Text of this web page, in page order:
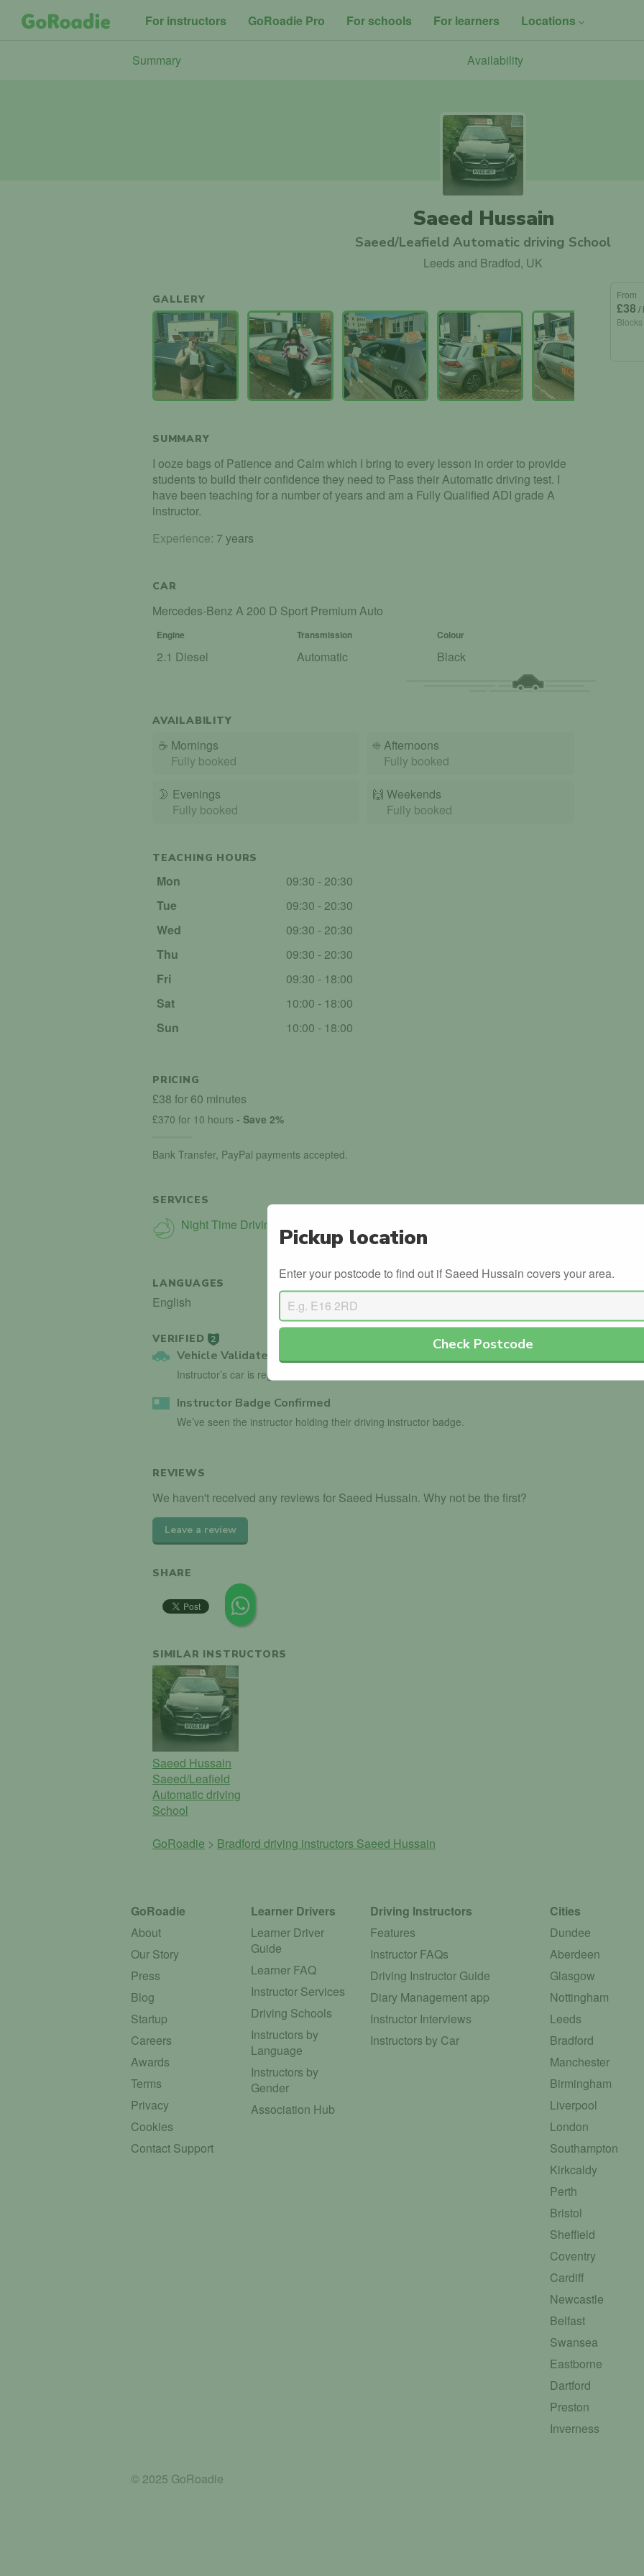
For instructors GoRoadie Pro For schools For learners Locations
Summary Availability
Saeed Hussain
Saeed/Leafield Automatic driving School
Leeds and Bradfod, UK
GALLERY
SUMMARY
I ooze bags of Patience and Calm which I bring to every lesson in order to provide
students to build their confidence they need to Pass their Automatic driving test. I
have been teaching for a number of years and am a Fully Qualified ADI grade A
instructor.
Experience: 7 years
CAR
Mercedes-Benz A 200 D Sport Premium Auto
Engine Transmission Colour
2.1 Diesel Automatic Black
AVAILABILITY
☕ Mornings
Fully booked
☀️Afternoons
Fully booked
🌛 Evenings
Fully booked
🙌️ Weekends
Fully booked
TEACHING HOURS
Mon
09:30 - 20:30
Tue
09:30 - 20:30
Wed
09:30 - 20:30
Thu
09:30 - 20:30
Fri
09:30 - 18:00
Sat
10:00 - 18:00
Sun
10:00 - 18:00
PRICING
£38 for 60 minutes
£370 for 10 hours - Save 2%
Bank Transfer, PayPal payments accepted.
SERVICES
Night Time Driving
LANGUAGES
English
VERIFIED 2
Vehicle Validated
Instructor’s car is registered with the DVLA.
Instructor Badge Confirmed
We’ve seen the instructor holding their driving instructor badge.
REVIEWS
We haven't received any reviews for Saeed Hussain. Why not be the first?
Leave a review
SHARE
SIMILAR INSTRUCTORS
Saeed Hussain
Saeed/Leafield
Automatic driving
School
GoRoadie > Bradford driving instructors Saeed Hussain
From
£38 /
Pickup location
Enter your postcode to find out if Saeed Hussain covers your area.
Check Postcode
GoRoadie
About
Our Story
Press
Blog
Startup
Careers
Awards
Terms
Privacy
Cookies
Contact Support
Learner Drivers
Learner Driver
Guide
Learner FAQ
Instructor Services
Driving Schools
Instructors by
Language
Instructors by
Gender
Association Hub
Driving Instructors
Features
Instructor FAQs
Driving Instructor Guide
Diary Management app
Instructor Interviews
Instructors by Car
Cities
Dundee
Aberdeen
Glasgow
Nottingham
Leeds
Bradford
Manchester
Birmingham
Liverpool
London
Southampton
Kirkcaldy
Perth
Bristol
Sheffield
Coventry
Cardiff
Newcastle
Belfast
Swansea
Eastborne
Dartford
Preston
Inverness
© 2025 GoRoadie